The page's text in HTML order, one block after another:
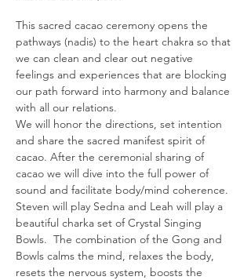
This sacred cacao ceremony opens the
pathways (nadis) to the heart chakra so that
we can clean and clear out negative
feelings and experiences that are blocking
our path forward into harmony and balance
with all our relations.
We will honor the directions, set intention
and share the sacred manifest spirit of
cacao. After the ceremonial sharing of
cacao we will dive into the full power of
sound and facilitate body/mind coherence.
Steven will play Sedna and Leah will play a
beautiful charka set of Crystal Singing
Bowls.  The combination of the Gong and
Bowls calms the mind, relaxes the body,
resets the nervous system, boosts the